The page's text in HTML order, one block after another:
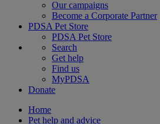
Our campaigns
Become a Corporate Partner
PDSA Pet Store
PDSA Pet Store
Search
Get help
Find us
MyPDSA
Donate
Home
Pet help and advice